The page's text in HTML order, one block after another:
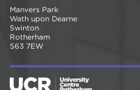
Manvers Park
Wath upon Dearne
Swinton
Rotherham
S63 7EW